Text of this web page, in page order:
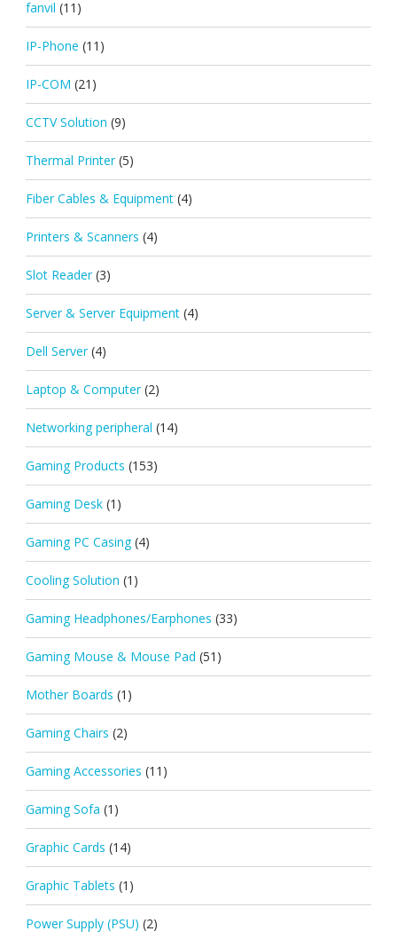
fanvil (11)
IP-Phone (11)
IP-COM (21)
CCTV Solution (9)
Thermal Printer (5)
Fiber Cables & Equipment (4)
Printers & Scanners (4)
Slot Reader (3)
Server & Server Equipment (4)
Dell Server (4)
Laptop & Computer (2)
Networking peripheral (14)
Gaming Products (153)
Gaming Desk (1)
Gaming PC Casing (4)
Cooling Solution (1)
Gaming Headphones/Earphones (33)
Gaming Mouse & Mouse Pad (51)
Mother Boards (1)
Gaming Chairs (2)
Gaming Accessories (11)
Gaming Sofa (1)
Graphic Cards (14)
Graphic Tablets (1)
Power Supply (PSU) (2)